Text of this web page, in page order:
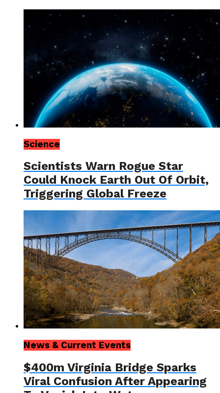
Science
Scientists Warn Rogue Star
Could Knock Earth Out Of Orbit,
Triggering Global Freeze
News & Current Events
$400m Virginia Bridge Sparks
Viral Confusion After Appearing